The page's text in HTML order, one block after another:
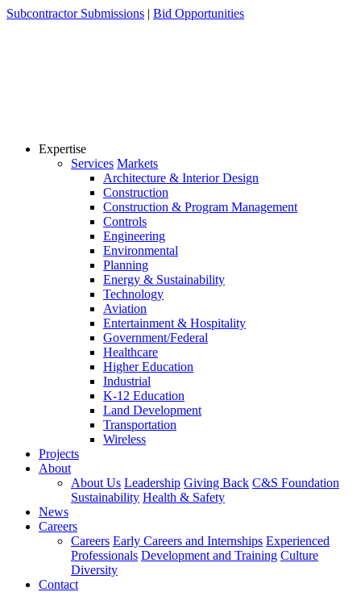
Skip
Subcontractor Submissions | Bid Opportunities
Expertise
Services Markets
Architecture & Interior Design
Construction
Construction & Program Management
Controls
Engineering
Environmental
Planning
Energy & Sustainability
Technology
Aviation
Entertainment & Hospitality
Government/Federal
Healthcare
Higher Education
Industrial
K-12 Education
Land Development
Transportation
Wireless
Projects
About
About Us Leadership Giving Back C&S Foundation
Sustainability Health & Safety
News
Careers
Careers Early Careers and Internships Experienced
Professionals Development and Training Culture
Diversity
Contact